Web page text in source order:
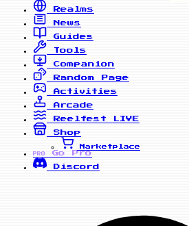
Realms
News
Guides
Tools
Companion
Random Page
Activities
Arcade
Reelfest
LIVE
Shop
Marketplace
PRO
Go Pro
Discord